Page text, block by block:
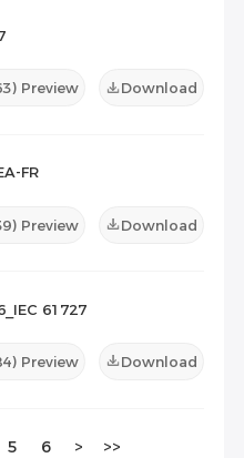
) Preview Download
FR
) Preview Download
61727
) Preview Download
5 6 > >>